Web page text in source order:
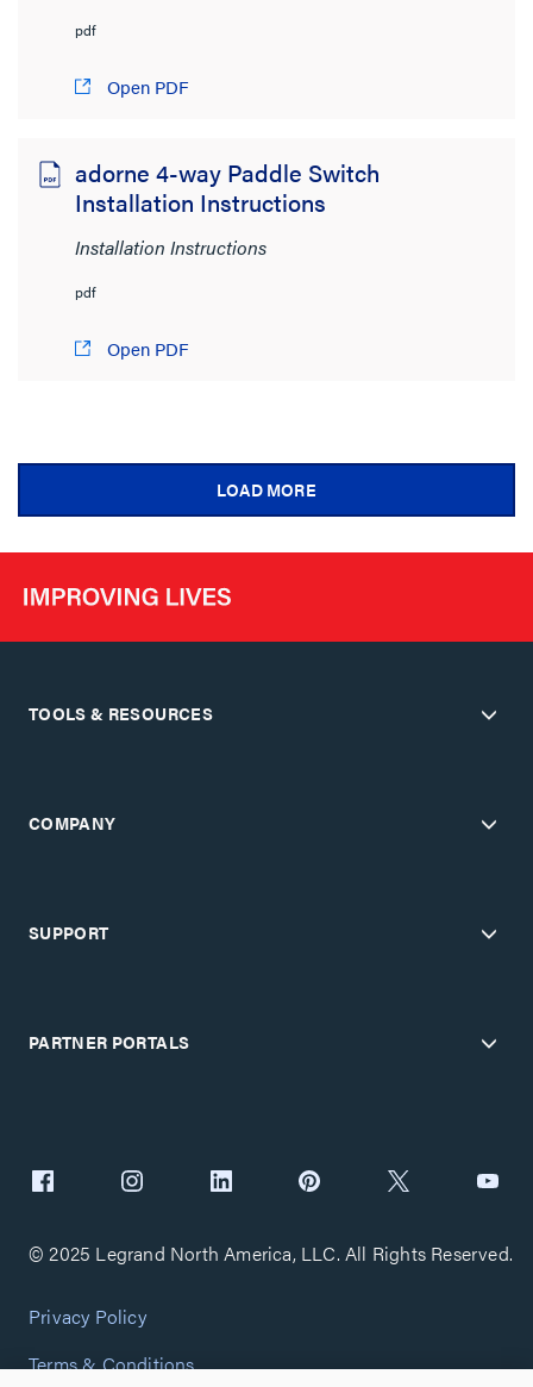
pdf
Open PDF
adorne 4-way Paddle Switch
Installation Instructions
Installation Instructions
pdf
Open PDF
LOAD MORE
TOOLS & RESOURCES
COMPANY
SUPPORT
PARTNER PORTALS
© 2025 Legrand North America, LLC. All Rights Reserved.
Privacy Policy
Terms & Conditions